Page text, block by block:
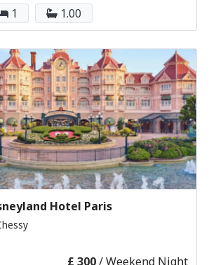
1 1.00
Hotel Paris
£ 300/ Weekend Night